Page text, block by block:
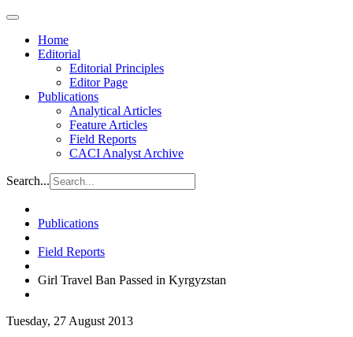
Home
Editorial
Editorial Principles
Editor Page
Publications
Analytical Articles
Feature Articles
Field Reports
CACI Analyst Archive
Search...
Publications
Field Reports
Girl Travel Ban Passed in Kyrgyzstan
Tuesday, 27 August 2013